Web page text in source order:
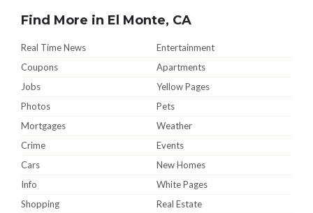
Find More in El Monte, CA
Real Time News
Entertainment
Coupons
Apartments
Jobs
Yellow Pages
Photos
Pets
Mortgages
Weather
Crime
Events
Cars
New Homes
Info
White Pages
Shopping
Real Estate